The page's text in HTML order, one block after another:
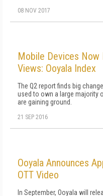
08 NOV 2017
Mobile Devices Now
Views: Ooyala Index
The Q2 report finds big
used to own a large majority
are gaining ground.
21 SEP 2016
Ooyala Announces
OTT Video
In September, Ooyala will